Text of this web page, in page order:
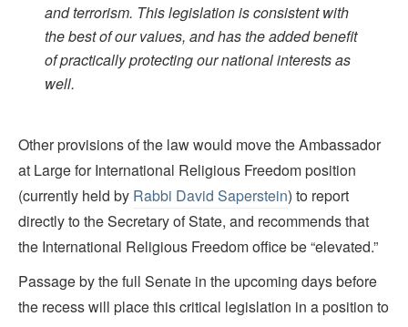
and terrorism. This legislation is consistent with
the best of our values, and has the added benefit
of practically protecting our national interests as
well.
Other provisions of the law would move the Ambassador
at Large for International Religious Freedom position
(currently held by Rabbi David Saperstein) to report
directly to the Secretary of State, and recommends that
the International Religious Freedom office be “elevated.”
Passage by the full Senate in the upcoming days before
the recess will place this critical legislation in a position to